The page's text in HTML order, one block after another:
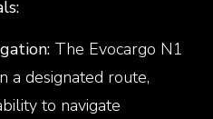
The Evocargo N1
a designated route,
to navigate